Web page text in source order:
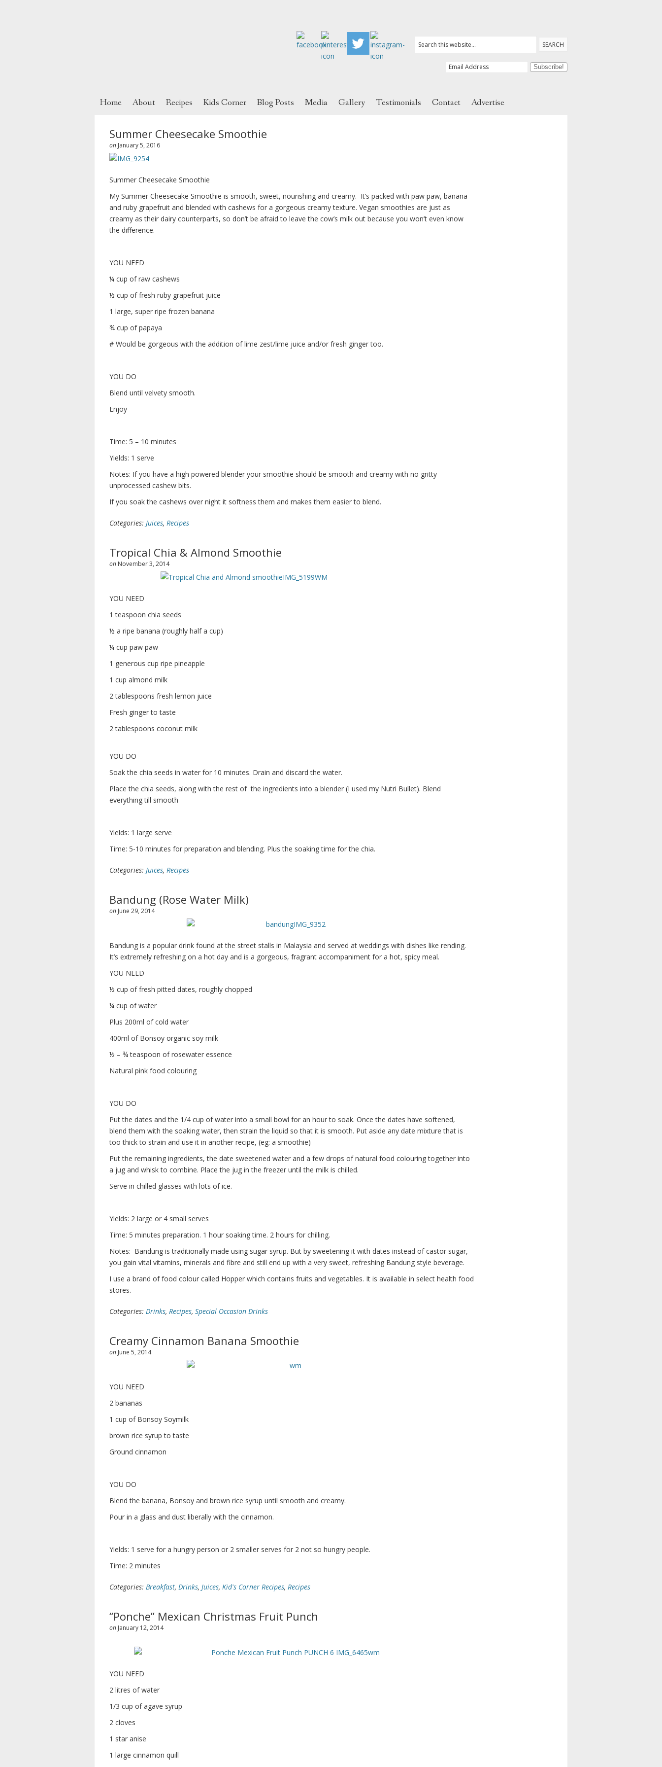
Home About Recipes Kids Corner Blog Posts Media Gallery Testimonials Contact Advertise
Summer Cheesecake Smoothie
on January 5, 2016
Summer Cheesecake Smoothie
My Summer Cheesecake Smoothie is smooth, sweet, nourishing and creamy. It’s packed with paw paw, banana
and ruby grapefruit and blended with cashews for a gorgeous creamy texture. Vegan smoothies are just as
creamy as their dairy counterparts, so don’t be afraid to leave the cow’s milk out because you won’t even know
the difference.
YOU NEED
¼ cup of raw cashews
½ cup of fresh ruby grapefruit juice
1 large, super ripe frozen banana
¾ cup of papaya
# Would be gorgeous with the addition of lime zest/lime juice and/or fresh ginger too.
YOU DO
Blend until velvety smooth.
Enjoy
Time: 5 – 10 minutes
Yields: 1 serve
Notes: If you have a high powered blender your smoothie should be smooth and creamy with no gritty
unprocessed cashew bits.
If you soak the cashews over night it softness them and makes them easier to blend.
Categories: Juices, Recipes
Tropical Chia & Almond Smoothie
on November 3, 2014
YOU NEED
1 teaspoon chia seeds
½ a ripe banana (roughly half a cup)
¼ cup paw paw
1 generous cup ripe pineapple
1 cup almond milk
2 tablespoons fresh lemon juice
Fresh ginger to taste
2 tablespoons coconut milk
YOU DO
Soak the chia seeds in water for 10 minutes. Drain and discard the water.
Place the chia seeds, along with the rest of the ingredients into a blender (I used my Nutri Bullet). Blend
everything till smooth
Yields: 1 large serve
Time: 5-10 minutes for preparation and blending. Plus the soaking time for the chia.
Categories: Juices, Recipes
Bandung (Rose Water Milk)
on June 29, 2014
Bandung is a popular drink found at the street stalls in Malaysia and served at weddings with dishes like rending.
It’s extremely refreshing on a hot day and is a gorgeous, fragrant accompaniment for a hot, spicy meal.
YOU NEED
½ cup of fresh pitted dates, roughly chopped
¼ cup of water
Plus 200ml of cold water
400ml of Bonsoy organic soy milk
½ – ¾ teaspoon of rosewater essence
Natural pink food colouring
YOU DO
Put the dates and the 1/4 cup of water into a small bowl for an hour to soak. Once the dates have softened,
blend them with the soaking water, then strain the liquid so that it is smooth. Put aside any date mixture that is
too thick to strain and use it in another recipe, (eg: a smoothie)
Put the remaining ingredients, the date sweetened water and a few drops of natural food colouring together into
a jug and whisk to combine. Place the jug in the freezer until the milk is chilled.
Serve in chilled glasses with lots of ice.
Yields: 2 large or 4 small serves
Time: 5 minutes preparation. 1 hour soaking time. 2 hours for chilling.
Notes: Bandung is traditionally made using sugar syrup. But by sweetening it with dates instead of castor sugar,
you gain vital vitamins, minerals and fibre and still end up with a very sweet, refreshing Bandung style beverage.
I use a brand of food colour called Hopper which contains fruits and vegetables. It is available in select health food
stores.
Categories: Drinks, Recipes, Special Occasion Drinks
Creamy Cinnamon Banana Smoothie
on June 5, 2014
YOU NEED
2 bananas
1 cup of Bonsoy Soymilk
brown rice syrup to taste
Ground cinnamon
YOU DO
Blend the banana, Bonsoy and brown rice syrup until smooth and creamy.
Pour in a glass and dust liberally with the cinnamon.
Yields: 1 serve for a hungry person or 2 smaller serves for 2 not so hungry people.
Time: 2 minutes
Categories: Breakfast, Drinks, Juices, Kid's Corner Recipes, Recipes
“Ponche” Mexican Christmas Fruit Punch
on January 12, 2014
YOU NEED
2 litres of water
1/3 cup of agave syrup
2 cloves
1 star anise
1 large cinnamon quill